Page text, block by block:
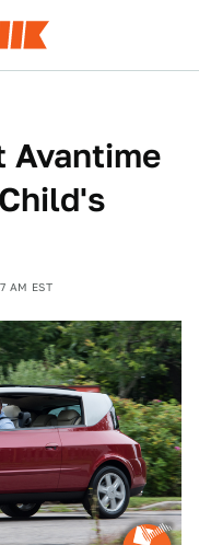
Avantime
AM EST